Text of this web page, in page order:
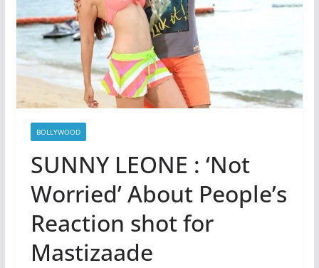
BOLLYWOOD
SUNNY LEONE : ‘Not
Worried’ About People’s
Reaction shot for
Mastizaade